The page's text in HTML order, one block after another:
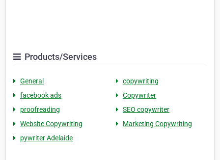
Products/Services
General
copywriting
facebook ads
Copywriter
proofreading
SEO copywriter
Website Copywriting
Marketing Copywriting
pywriter Adelaide